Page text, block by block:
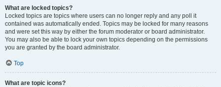
What are locked topics?
Locked topics are topics where users can no longer reply and any poll it
contained was automatically ended. Topics may be locked for many reasons
and were set this way by either the forum moderator or board administrator.
You may also be able to lock your own topics depending on the permissions
you are granted by the board administrator.
Top
What are topic icons?